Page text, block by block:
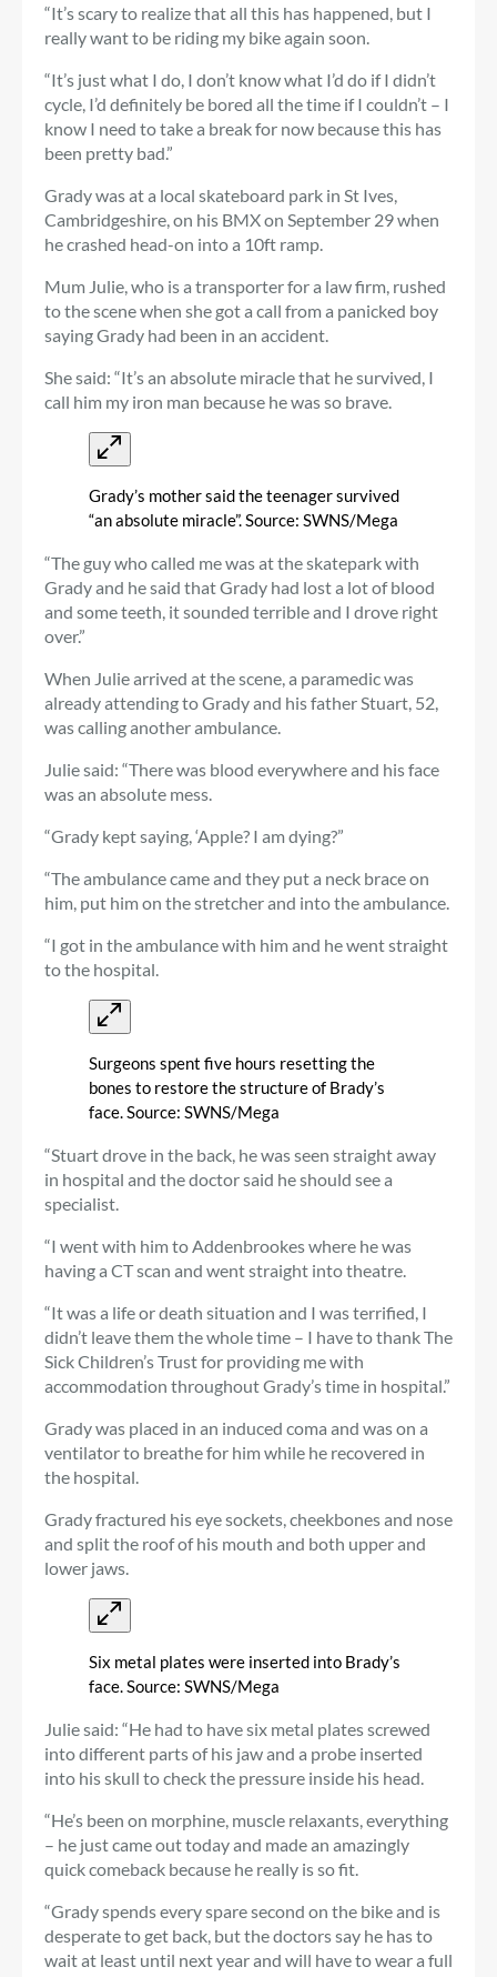
“It’s scary to realize that all this has happened, but I
really want to be riding my bike again soon.
“It’s just what I do, I don’t know what I’d do if I didn’t
cycle, I’d definitely be bored all the time if I couldn’t – I
know I need to take a break for now because this has
been pretty bad.”
Grady was at a local skateboard park in St Ives,
Cambridgeshire, on his BMX on September 29 when
he crashed head-on into a 10ft ramp.
Mum Julie, who is a transporter for a law firm, rushed
to the scene when she got a call from a panicked boy
saying Grady had been in an accident.
She said: “It’s an absolute miracle that he survived, I
call him my iron man because he was so brave.
Grady’s mother said the teenager survived
“an absolute miracle”. Source: SWNS/Mega
“The guy who called me was at the skatepark with
Grady and he said that Grady had lost a lot of blood
and some teeth, it sounded terrible and I drove right
over.”
When Julie arrived at the scene, a paramedic was
already attending to Grady and his father Stuart, 52,
was calling another ambulance.
Julie said: “There was blood everywhere and his face
was an absolute mess.
“Grady kept saying, ‘Apple? I am dying?”
“The ambulance came and they put a neck brace on
him, put him on the stretcher and into the ambulance.
“I got in the ambulance with him and he went straight
to the hospital.
Surgeons spent five hours resetting the
bones to restore the structure of Brady’s
face. Source: SWNS/Mega
“Stuart drove in the back, he was seen straight away
in hospital and the doctor said he should see a
specialist.
“I went with him to Addenbrookes where he was
having a CT scan and went straight into theatre.
“It was a life or death situation and I was terrified, I
didn’t leave them the whole time – I have to thank The
Sick Children’s Trust for providing me with
accommodation throughout Grady’s time in hospital.”
Grady was placed in an induced coma and was on a
ventilator to breathe for him while he recovered in
the hospital.
Grady fractured his eye sockets, cheekbones and nose
and split the roof of his mouth and both upper and
lower jaws.
Six metal plates were inserted into Brady’s
face. Source: SWNS/Mega
Julie said: “He had to have six metal plates screwed
into different parts of his jaw and a probe inserted
into his skull to check the pressure inside his head.
“He’s been on morphine, muscle relaxants, everything
– he just came out today and made an amazingly
quick comeback because he really is so fit.
“Grady spends every spare second on the bike and is
desperate to get back, but the doctors say he has to
wait at least until next year and will have to wear a full